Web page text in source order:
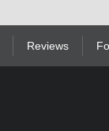
Reviews